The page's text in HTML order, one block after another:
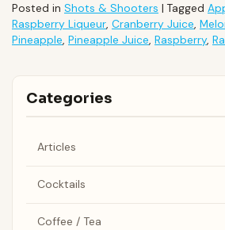
Posted in Shots & Shooters | Tagged
Raspberry Liqueur, Cranberry Juice,
Pineapple, Pineapple Juice, Raspberry,
Categories
Articles
Cocktails
Coffee / Tea